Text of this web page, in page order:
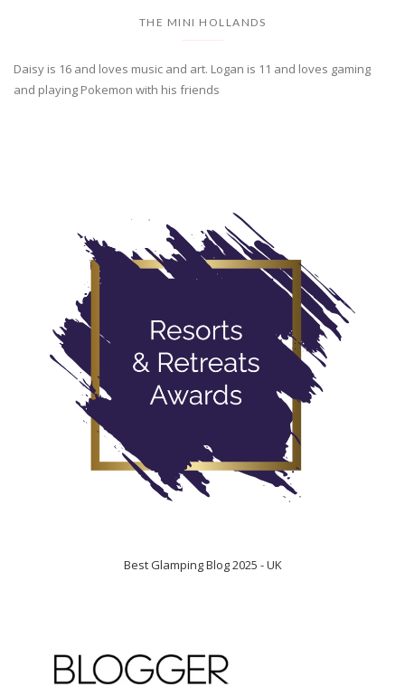
THE MINI HOLLANDS
Daisy is 16 and loves music and art. Logan is 11 and loves gaming
and playing Pokemon with his friends
Best Glamping Blog 2025 - UK